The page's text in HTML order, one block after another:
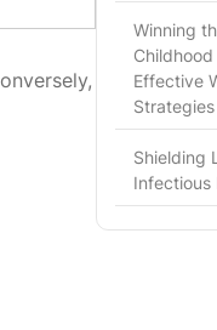
Winning
Effective
Strategies
Shielding
Infectious